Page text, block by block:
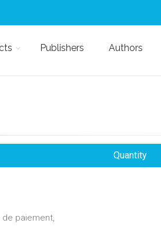
Publishers Authors
paiement,
Quantity